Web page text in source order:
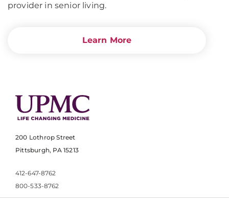
provider in senior living.
Learn More
200 Lothrop Street
Pittsburgh, PA 15213
412-647-8762
800-533-8762